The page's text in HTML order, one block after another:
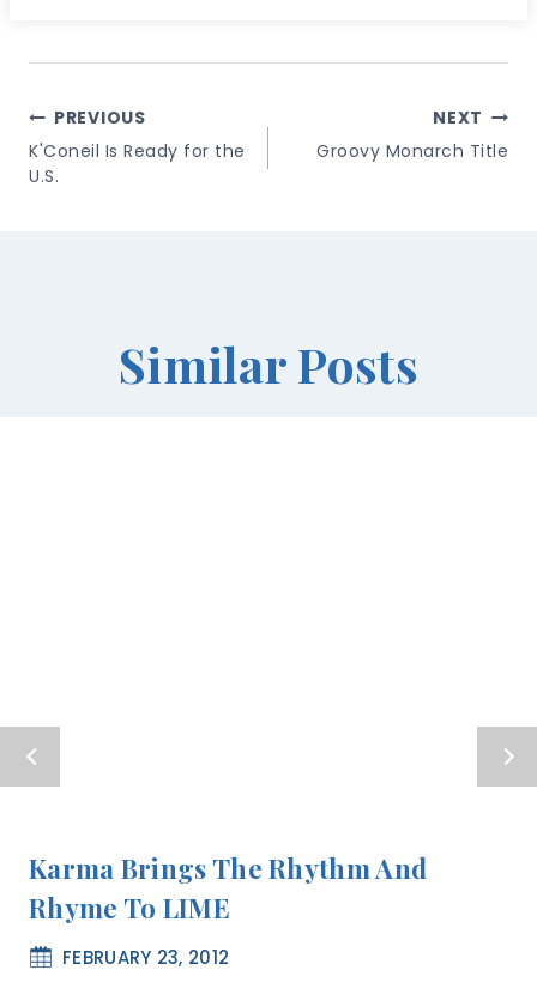
Post
Navigation
PREVIOUS
K'Coneil Is Ready for the
U.S.
NEXT
Groovy Monarch Title
Similar Posts
Karma Brings The Rhythm And
Rhyme To LIME
FEBRUARY 23, 2012